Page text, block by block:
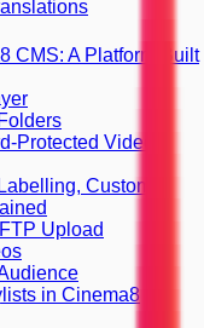
CMS: A Platform Built
Protected Videos
Custom
Upload
in Cinema8